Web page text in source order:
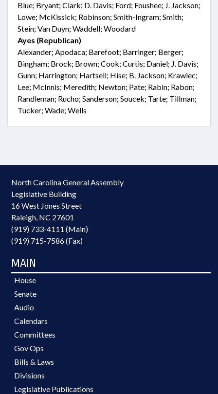
Blue; Bryant; Clark; D. Davis; Ford; Foushee; J. Jackson;
Lowe; McKissick; Robinson; Smith-Ingram; Smith;
Stein; Van Duyn; Waddell; Woodard
Ayes (Republican)
Alexander; Apodaca; Barefoot; Barringer; Berger;
Bingham; Brock; Brown; Cook; Curtis; Daniel; J. Davis;
Gunn; Harrington; Hartsell; Hise; B. Jackson; Krawiec;
Lee; McInnis; Meredith; Newton; Pate; Rabin; Rabon;
Randleman; Rucho; Sanderson; Soucek; Tarte; Tillman;
Tucker; Wade; Wells
North Carolina General Assembly
Legislative Building
16 West Jones Street
Raleigh, NC 27601
(919) 733-4111 (Main)
(919) 715-7586 (Fax)
MAIN
House
Senate
Audio
Calendars
Committees
Gov Ops
Bills & Laws
Divisions
Legislative Publications